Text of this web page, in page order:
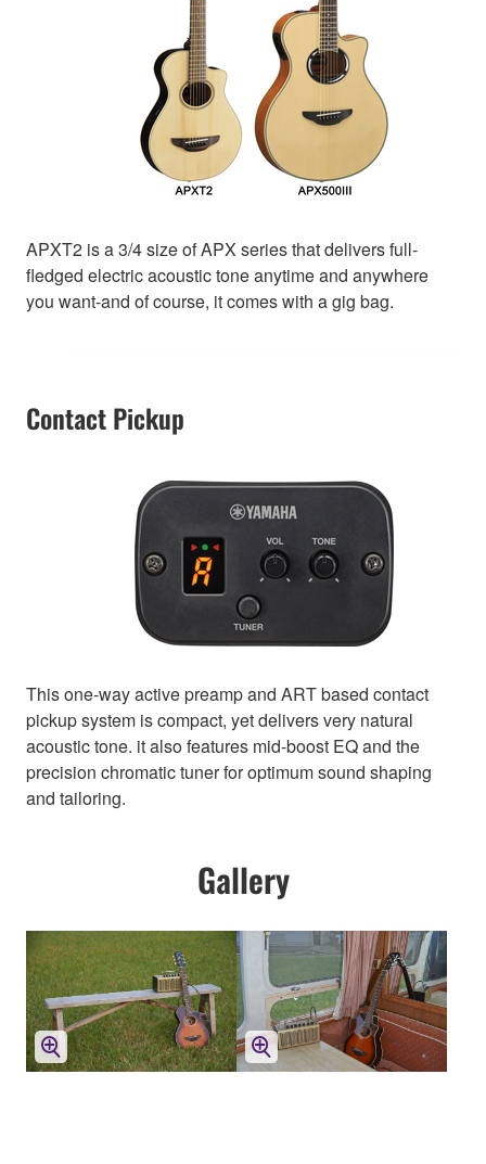
APXT2 is a 3/4 size of APX series that delivers full-
fledged electric acoustic tone anytime and anywhere
you want-and of course, it comes with a gig bag.
Contact Pickup
This one-way active preamp and ART based contact
pickup system is compact, yet delivers very natural
acoustic tone. it also features mid-boost EQ and the
precision chromatic tuner for optimum sound shaping
and tailoring.
Gallery